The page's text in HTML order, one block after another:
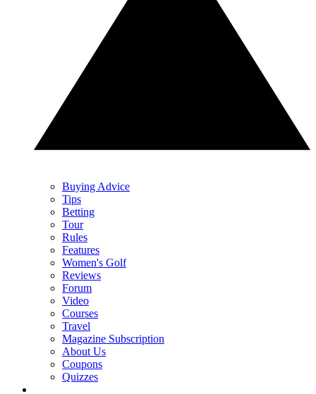
Buying Advice
Tips
Betting
Tour
Rules
Features
Women's Golf
Reviews
Forum
Video
Courses
Travel
Magazine Subscription
About Us
Coupons
Quizzes